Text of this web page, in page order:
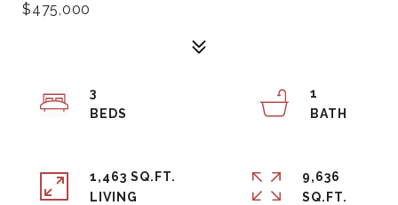
$475,000
3
1
1,463 SQ.FT.
LIVING
9,636
SQ.FT.